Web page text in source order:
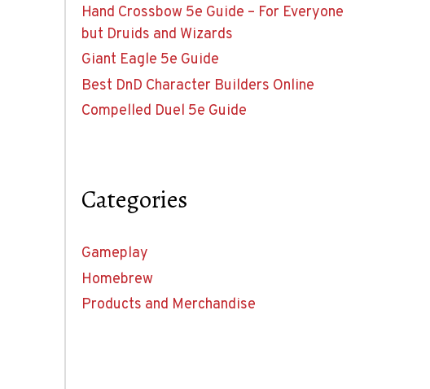
Hand Crossbow 5e Guide – For Everyone
but Druids and Wizards
Giant Eagle 5e Guide
Best DnD Character Builders Online
Compelled Duel 5e Guide
Categories
Gameplay
Homebrew
Products and Merchandise